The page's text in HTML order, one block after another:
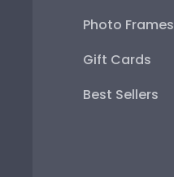
Photo Frames
Gift Cards
Best Sellers